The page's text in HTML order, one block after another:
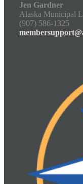
Jen Gardner
Alaska Municipal
(907) 586-1325